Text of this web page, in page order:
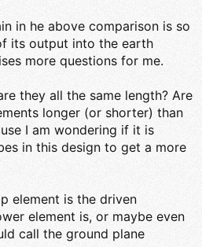
in he above comparison is so
its output into the earth
more questions for me.
they all the same length? Are
longer (or shorter) than
I am wondering if it is
in this design to get a more
element is the driven
element is, or maybe even
call the ground plane